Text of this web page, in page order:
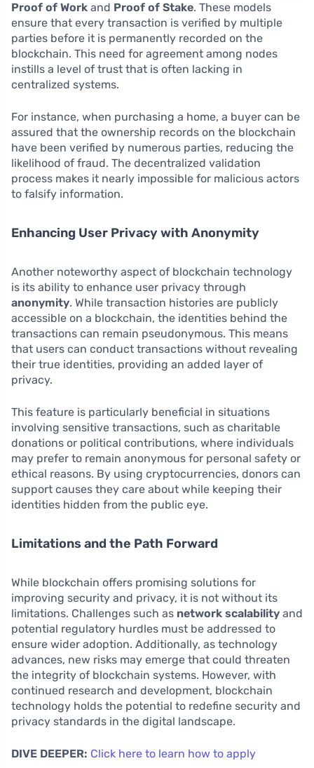
Proof of Work and Proof of Stake. These models
ensure that every transaction is verified by multiple
parties before it is permanently recorded on the
blockchain. This need for agreement among nodes
instills a level of trust that is often lacking in
centralized systems.
For instance, when purchasing a home, a buyer can be
assured that the ownership records on the blockchain
have been verified by numerous parties, reducing the
likelihood of fraud. The decentralized validation
process makes it nearly impossible for malicious actors
to falsify information.
Enhancing User Privacy with Anonymity
Another noteworthy aspect of blockchain technology
is its ability to enhance user privacy through
anonymity. While transaction histories are publicly
accessible on a blockchain, the identities behind the
transactions can remain pseudonymous. This means
that users can conduct transactions without revealing
their true identities, providing an added layer of
privacy.
This feature is particularly beneficial in situations
involving sensitive transactions, such as charitable
donations or political contributions, where individuals
may prefer to remain anonymous for personal safety or
ethical reasons. By using cryptocurrencies, donors can
support causes they care about while keeping their
identities hidden from the public eye.
Limitations and the Path Forward
While blockchain offers promising solutions for
improving security and privacy, it is not without its
limitations. Challenges such as network scalability and
potential regulatory hurdles must be addressed to
ensure wider adoption. Additionally, as technology
advances, new risks may emerge that could threaten
the integrity of blockchain systems. However, with
continued research and development, blockchain
technology holds the potential to redefine security and
privacy standards in the digital landscape.
DIVE DEEPER: Click here to learn how to apply